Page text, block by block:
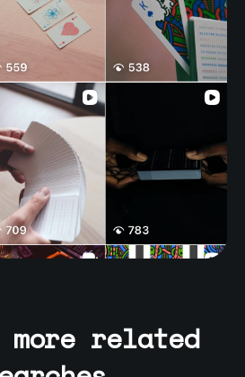
more related